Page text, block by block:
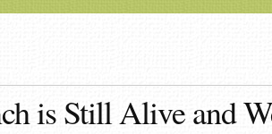
is Still Alive and